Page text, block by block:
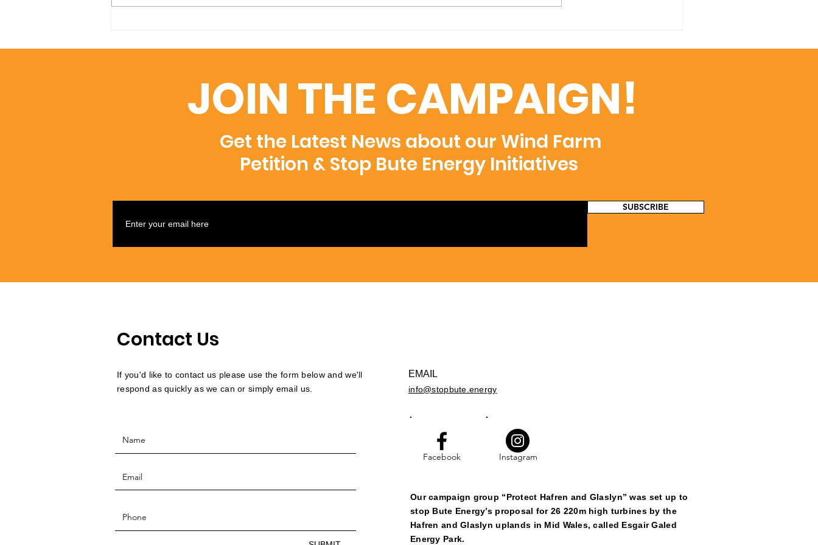
JOIN THE CAMPAIGN!
Get the Latest News about our Wind Farm
Petition & Stop Bute Energy Initiatives
SUBSCRIBE
Contact Us
If you'd like to contact us please use the form below and we'll
respond as quickly as we can or simply email us.
EMAIL
info@stopbute.energy
Facebook Instagram
Our campaign group “Protect Hafren and Glaslyn” was set up to
stop Bute Energy’s proposal for 26 220m high turbines by the
Hafren and Glaslyn uplands in Mid Wales, called Esgair Galed
Energy Park.